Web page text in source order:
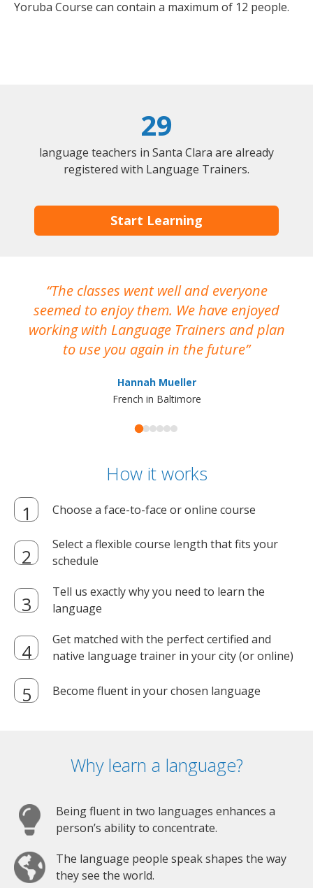
Yoruba Course can contain a maximum of 12 people.
29
language teachers in Santa Clara are already
registered with Language Trainers.
Start Learning
The classes went well and everyone
seemed to enjoy them. We have enjoyed
working with Language Trainers and plan
to use you again in the future
Hannah Mueller
French in Baltimore
How it works
Choose a face-to-face or online course
Select a flexible course length that fits your
schedule
Tell us exactly why you need to learn the
language
Get matched with the perfect certified and
native language trainer in your city (or online)
Become fluent in your chosen language
Why learn a language?
Being fluent in two languages enhances a
person’s ability to concentrate.
The language people speak shapes the way
they see the world.